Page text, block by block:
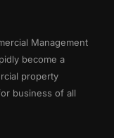
Management
become a
property
business of all